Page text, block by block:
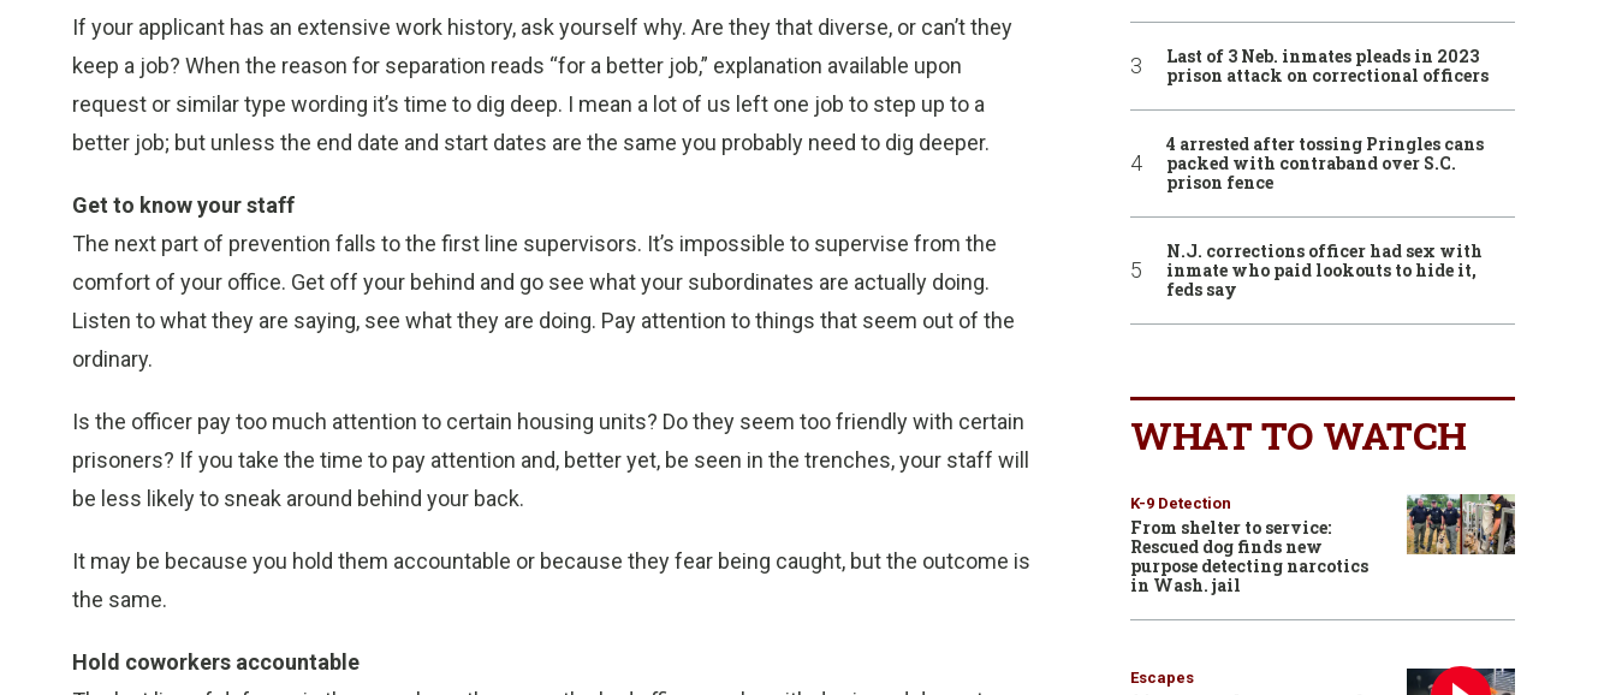
If your applicant has an extensive work history, ask yourself why. Are they that diverse, or can’t they
keep a job? When the reason for separation reads “for a better job,” explanation available upon
request or similar type wording it’s time to dig deep. I mean a lot of us left one job to step up to a
better job; but unless the end date and start dates are the same you probably need to dig deeper.
Get to know your staff
The next part of prevention falls to the first line supervisors. It’s impossible to supervise from the
comfort of your office. Get off your behind and go see what your subordinates are actually doing.
Listen to what they are saying, see what they are doing. Pay attention to things that seem out of the
ordinary.
Is the officer pay too much attention to certain housing units? Do they seem too friendly with certain
prisoners? If you take the time to pay attention and, better yet, be seen in the trenches, your staff will
be less likely to sneak around behind your back.
It may be because you hold them accountable or because they fear being caught, but the outcome is
the same.
Hold coworkers accountable
Last of 3 Neb. inmates pleads in 2023
prison attack on correctional officers
4 arrested after tossing Pringles cans
packed with contraband over S.C.
prison fence
N.J. corrections officer had sex with
inmate who paid lookouts to hide it,
feds say
WHAT TO WATCH
K-9 Detection
From shelter to service:
Rescued dog finds new
purpose detecting narcotics
in Wash. jail
Escapes